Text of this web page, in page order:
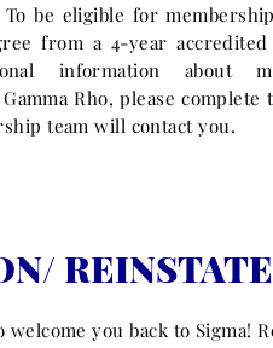
be eligible for
from a 4-year
information about
Rho, please complete
team will contact you.
you back to Sigma!